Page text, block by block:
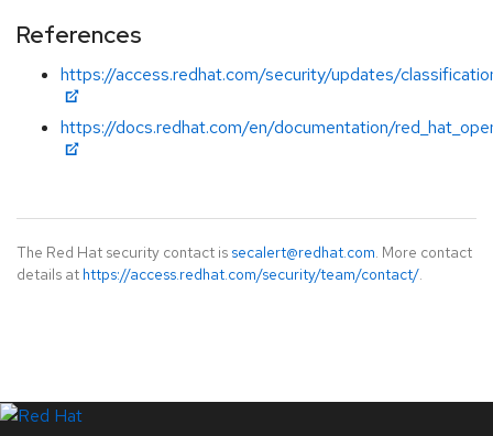
References
https://access.redhat.com/security/updates/
https://docs.redhat.com/en/documentation/
The Red Hat security contact is secalert@redhat.com. More contact
details at https://access.redhat.com/security/team/contact/.